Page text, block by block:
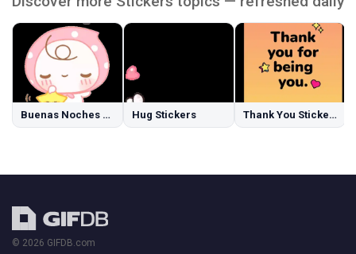
Buenas Noches Stickers Hug Stickers Thank You Stickers
© 2026 GIFDB.com